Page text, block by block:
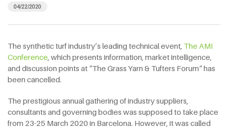
04/22/2020
The synthetic turf industry’s leading technical event, The AMI
Conference , which presents information, market intelligence,
and discussion points at “The Grass Yarn & Tufters Forum“ has
been cancelled.
The prestigious annual gathering of industry suppliers,
consultants and governing bodies was supposed to take place
from 23-25 March 2020 in Barcelona. However, it was called